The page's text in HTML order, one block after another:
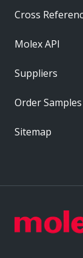
Cross
Molex API
Suppliers
Order Samples
Sitemap